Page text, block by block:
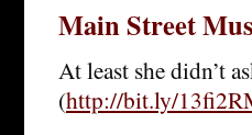
Main Street
At least she didn’t
(http://bit.ly/